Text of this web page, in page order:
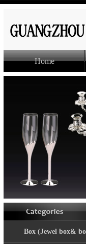
Home
Box (Jewel box&